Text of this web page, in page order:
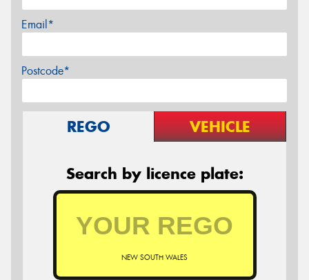
Email*
Postcode*
REGO VEHICLE
Search by licence plate:
NEW SOUTH WALES